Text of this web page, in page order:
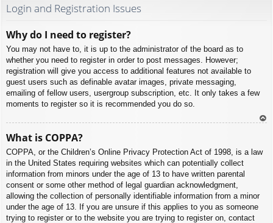
Login and Registration Issues
Why do I need to register?
You may not have to, it is up to the administrator of the board as to
whether you need to register in order to post messages. However;
registration will give you access to additional features not available to
guest users such as definable avatar images, private messaging,
emailing of fellow users, usergroup subscription, etc. It only takes a few
moments to register so it is recommended you do so.
What is COPPA?
COPPA, or the Children’s Online Privacy Protection Act of 1998, is a law
in the United States requiring websites which can potentially collect
information from minors under the age of 13 to have written parental
consent or some other method of legal guardian acknowledgment,
allowing the collection of personally identifiable information from a minor
under the age of 13. If you are unsure if this applies to you as someone
trying to register or to the website you are trying to register on, contact